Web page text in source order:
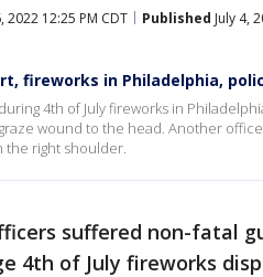
2022 12:25 PM CDT Published July 4,
fireworks in Philadelphia,
4th of July fireworks in
wound to the head. Another
the right shoulder.
suffered non-fatal
4th of July fireworks